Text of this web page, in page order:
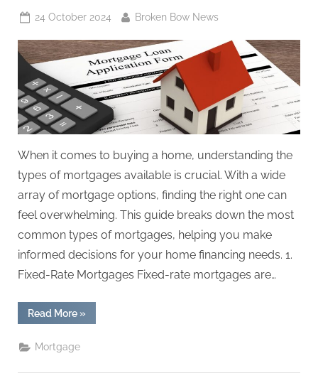
Posted
24 October 2024 By
Broken Bow News
When it comes to buying a home, understanding the
types of mortgages available is crucial. With a wide
array of mortgage options, finding the right one can
feel overwhelming. This guide breaks down the most
common types of mortgages, helping you make
informed decisions for your home financing needs. 1.
Fixed-Rate Mortgages Fixed-rate mortgages are…
Read More“Understanding
the
Types
of
A
»
Mortgage